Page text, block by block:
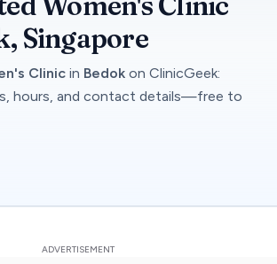
, Singapore
Clinic in Bedok on ClinicGeek:
hours, and contact details—free to